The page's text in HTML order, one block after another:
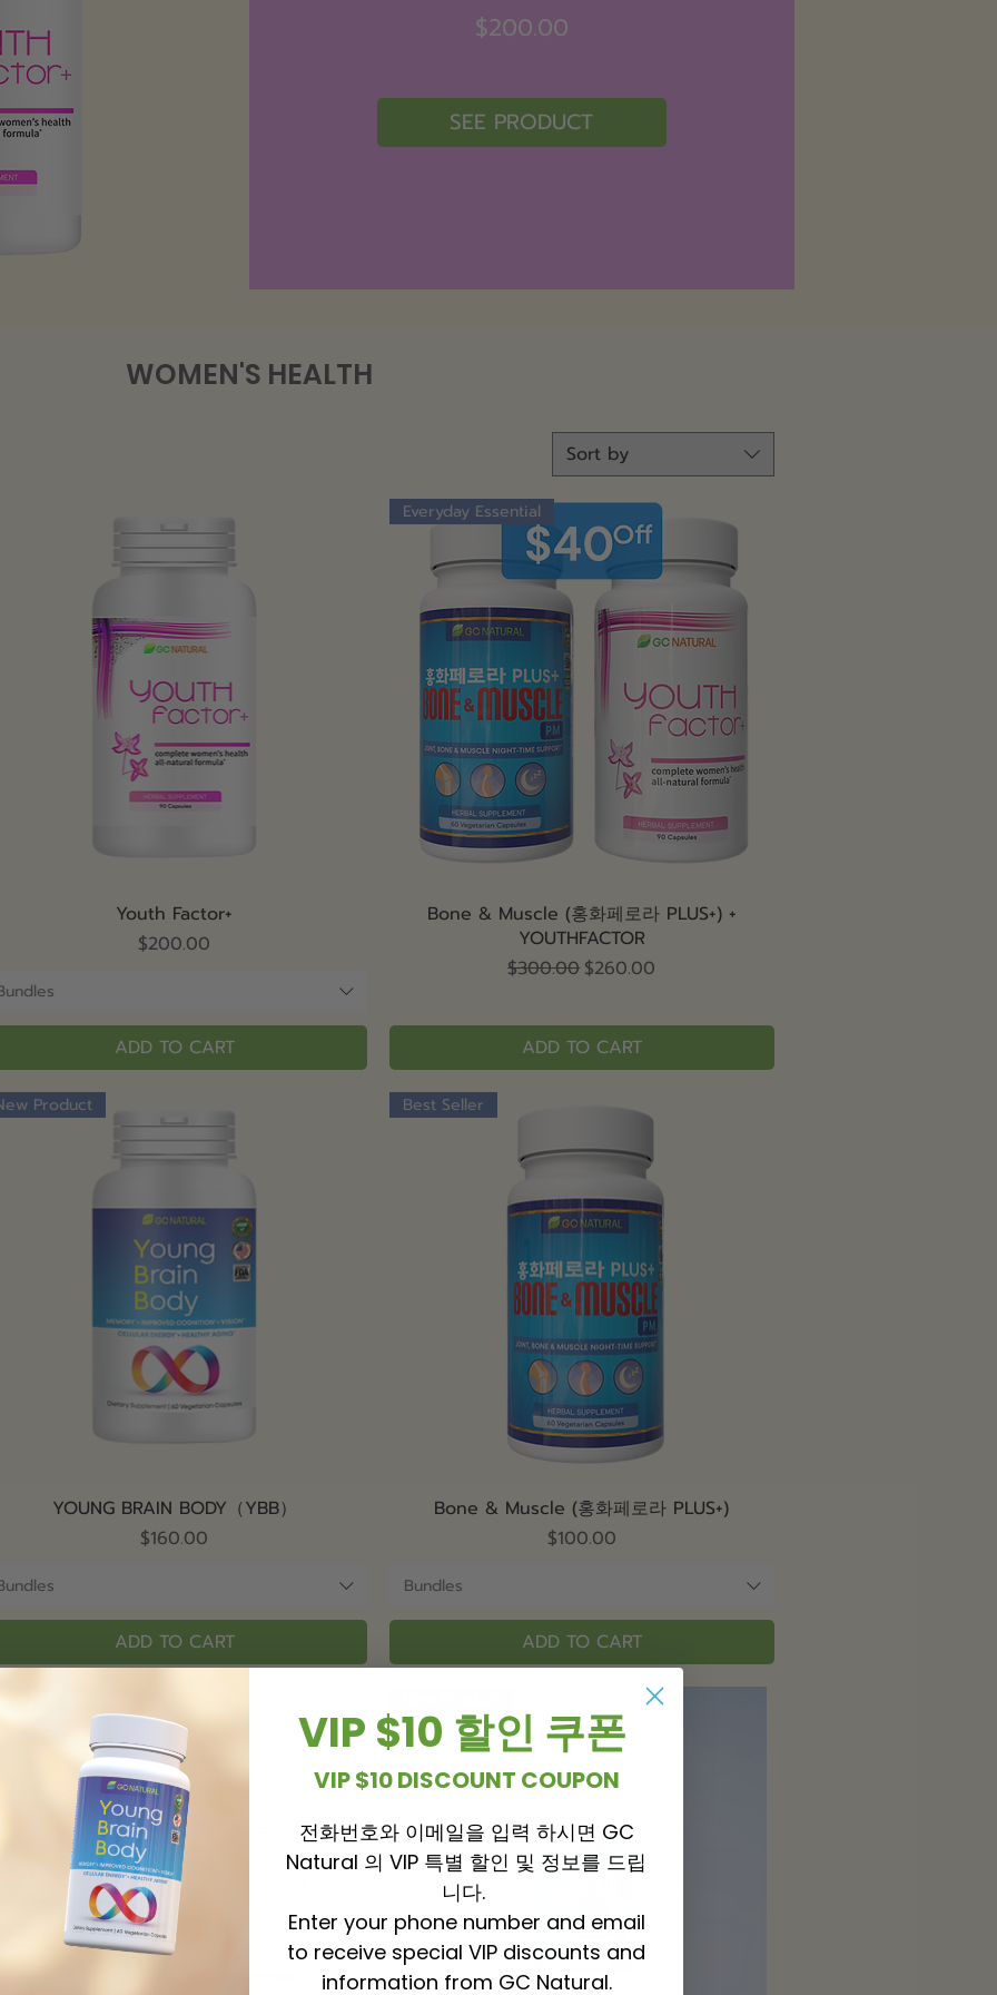
$200.00
SEE PRODUCT
WOMEN'S HEALTH
Sort by
Quick View
Youth Factor+
Price
$200.00
ADD TO CART
Quick View
Everyday Essential
Bone & Muscle (홍화페로라 PLUS+) +
YOUTHFACTOR
Regular Price
$300.00 Sale Price
$260.00
ADD TO CART
Quick View
Product
YOUNG BRAIN BODY（YBB）
Price
$160.00
ADD TO CART
Quick View
Best Seller
Bone & Muscle (홍화페로라 PLUS+)
Price
$100.00
Bundles
ADD TO CART
Essential
VIP $10 할인 쿠폰
VIP $10 DISCOUNT COUPON
전화번호와 이메일을 입력 하시면 GC
Natural 의 VIP 특별 할인 및 정보를 드립
니다.
Enter your phone number and email
to receive special VIP discounts and
information from GC Natural.